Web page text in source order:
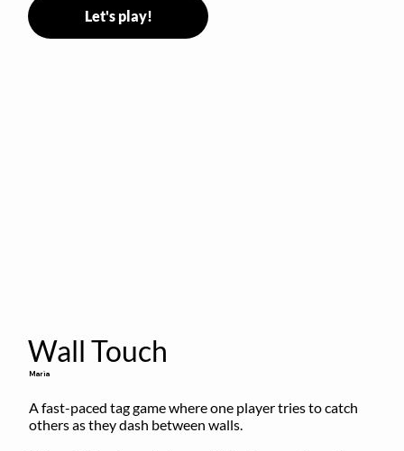
Let's play!
Wall Touch
Maria
A fast-paced tag game where one player tries to catch
others as they dash between walls.